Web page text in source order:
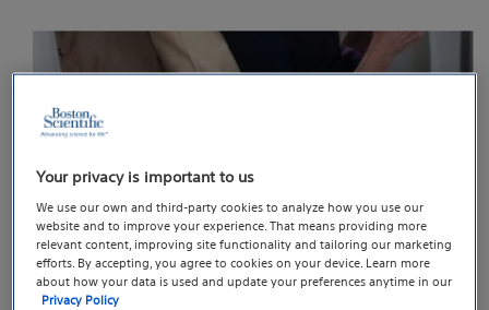
Your privacy is important to us
We use our own and third-party cookies to analyze how you use our
website and to improve your experience. That means providing more
relevant content, improving site functionality and tailoring our marketing
efforts. By accepting, you agree to cookies on your device. Learn more
about how your data is used and update your preferences anytime in our
Privacy Policy